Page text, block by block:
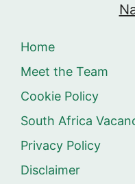
Home
Meet the Team
Cookie Policy
South Africa
Privacy Policy
Disclaimer